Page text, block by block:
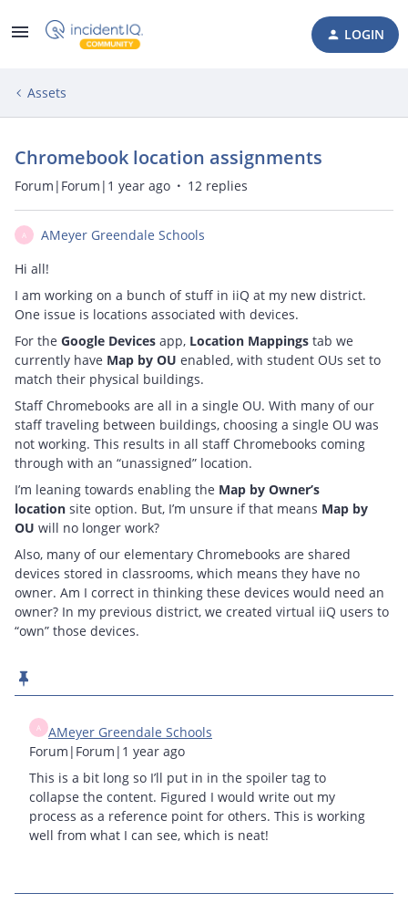
LOGIN
Assets
Chromebook location assignments
Forum|Forum|1 year ago 12 replies
A
AMeyer Greendale Schools
Hi all!
I am working on a bunch of stuff in iiQ at my new district.
One issue is locations associated with devices.
For the Google Devices app, Location Mappings tab we
currently have Map by OU enabled, with student OUs set to
match their physical buildings.
Staff Chromebooks are all in a single OU. With many of our
staff traveling between buildings, choosing a single OU was
not working. This results in all staff Chromebooks coming
through with an “unassigned” location.
I’m leaning towards enabling the Map by Owner’s
location site option. But, I’m unsure if that means Map by
OU will no longer work?
Also, many of our elementary Chromebooks are shared
devices stored in classrooms, which means they have no
owner. Am I correct in thinking these devices would need an
owner? In my previous district, we created virtual iiQ users to
“own” those devices.
A
AMeyer Greendale Schools
Forum|Forum|1 year ago
This is a bit long so I’ll put in in the spoiler tag to
collapse the content. Figured I would write out my
process as a reference point for others. This is working
well from what I can see, which is neat!